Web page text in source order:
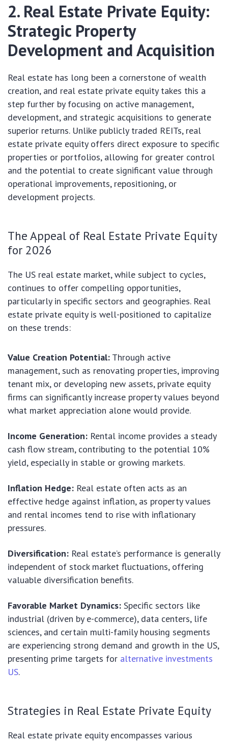
2. Real Estate Private Equity:
Strategic Property
Development and Acquisition
Real estate has long been a cornerstone of wealth
creation, and real estate private equity takes this a
step further by focusing on active management,
development, and strategic acquisitions to generate
superior returns. Unlike publicly traded REITs, real
estate private equity offers direct exposure to specific
properties or portfolios, allowing for greater control
and the potential to create significant value through
operational improvements, repositioning, or
development projects.
The Appeal of Real Estate Private Equity
for 2026
The US real estate market, while subject to cycles,
continues to offer compelling opportunities,
particularly in specific sectors and geographies. Real
estate private equity is well-positioned to capitalize
on these trends:
Value Creation Potential: Through active
management, such as renovating properties, improving
tenant mix, or developing new assets, private equity
firms can significantly increase property values beyond
what market appreciation alone would provide.
Income Generation: Rental income provides a steady
cash flow stream, contributing to the potential 10%
yield, especially in stable or growing markets.
Inflation Hedge: Real estate often acts as an
effective hedge against inflation, as property values
and rental incomes tend to rise with inflationary
pressures.
Diversification: Real estate’s performance is generally
independent of stock market fluctuations, offering
valuable diversification benefits.
Favorable Market Dynamics: Specific sectors like
industrial (driven by e-commerce), data centers, life
sciences, and certain multi-family housing segments
are experiencing strong demand and growth in the US,
presenting prime targets for alternative investments
US.
Strategies in Real Estate Private Equity
Real estate private equity encompasses various